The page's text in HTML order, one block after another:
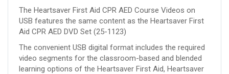
Drive
2025
Guidelines
quantity
The Heartsaver First Aid CPR AED Course Videos on
USB features the same content as the Heartsaver First
Aid CPR AED DVD Set (25-1123)
The convenient USB digital format includes the required
video segments for the classroom-based and blended
learning options of the Heartsaver First Aid, Heartsaver